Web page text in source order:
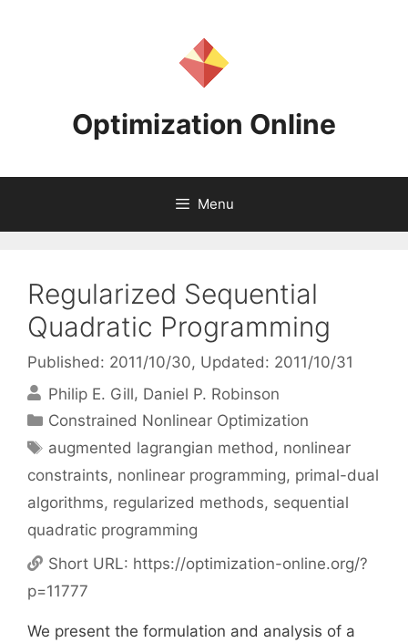
Optimization Online
Menu
Regularized Sequential
Quadratic Programming
Published: 2011/10/30, Updated: 2011/10/31
Philip E. Gill Daniel P. Robinson
Categories
Constrained Nonlinear Optimization
Tags
augmented lagrangian method, nonlinear
constraints, nonlinear programming, primal-dual
algorithms, regularized methods, sequential
quadratic programming
Short URL: https://optimization-online.org/?
p=11777
We present the formulation and analysis of a